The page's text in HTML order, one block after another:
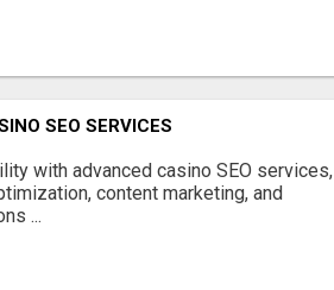
SEO SERVICES
with advanced casino SEO services,
content marketing, and
...